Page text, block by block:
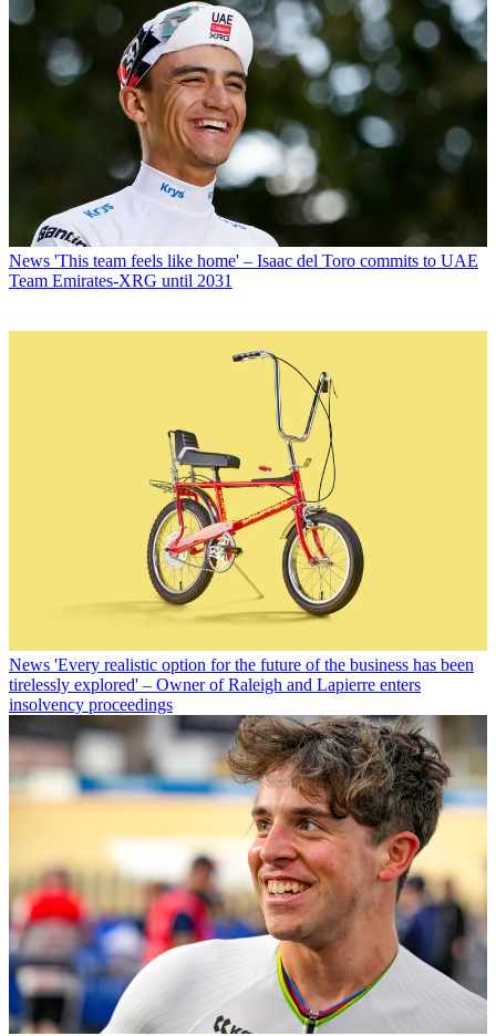
News 'This team feels like home' – Isaac del Toro commits to UAE
Team Emirates-XRG until 2031
News 'Every realistic option for the future of the business has been
tirelessly explored' – Owner of Raleigh and Lapierre enters
insolvency proceedings